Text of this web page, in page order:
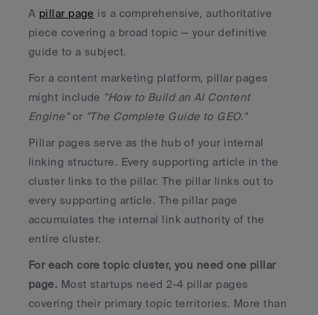
A pillar page is a comprehensive, authoritative
piece covering a broad topic — your definitive
guide to a subject.
For a content marketing platform, pillar pages
might include "How to Build an AI Content
Engine" or "The Complete Guide to GEO."
Pillar pages serve as the hub of your internal
linking structure. Every supporting article in the
cluster links to the pillar. The pillar links out to
every supporting article. The pillar page
accumulates the internal link authority of the
entire cluster.
For each core topic cluster, you need one pillar
page. Most startups need 2-4 pillar pages
covering their primary topic territories. More than